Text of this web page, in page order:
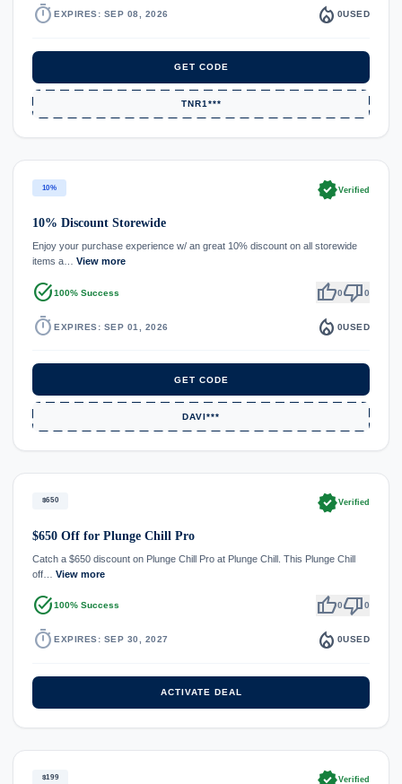
timer EXPIRES: SEP 08, 2026 local_fire_department 0USED
GET CODE
TNR1***
10% verifiedVerified
10% Discount Storewide
Enjoy your purchase experience w/ an great 10% discount on all storewide
items a… View more
task_alt100% Success thumb_up0thumb_down0
timer EXPIRES: SEP 01, 2026 local_fire_department 0USED
GET CODE
DAVI***
$650 verifiedVerified
$650 Off for Plunge Chill Pro
Catch a $650 discount on Plunge Chill Pro at Plunge Chill. This Plunge Chill
off… View more
task_alt100% Success thumb_up0thumb_down0
timer EXPIRES: SEP 30, 2027 local_fire_department 0USED
ACTIVATE DEAL
$199 Verified